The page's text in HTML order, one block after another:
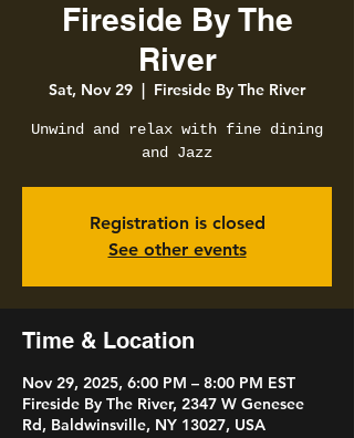
Fireside By The
River
Sat, Nov 29
  |
Fireside By The River
Unwind and relax with fine dining
and Jazz
Registration is closed
See other events
Time & Location
Nov 29, 2025, 6:00 PM – 8:00 PM EST
Fireside By The River, 2347 W Genesee
Rd, Baldwinsville, NY 13027, USA